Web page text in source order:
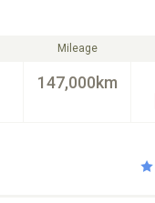
Mileage
147,000km